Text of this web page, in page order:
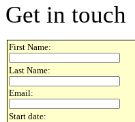
Get in touch
First Name:
Last Name:
Email:
Start date: